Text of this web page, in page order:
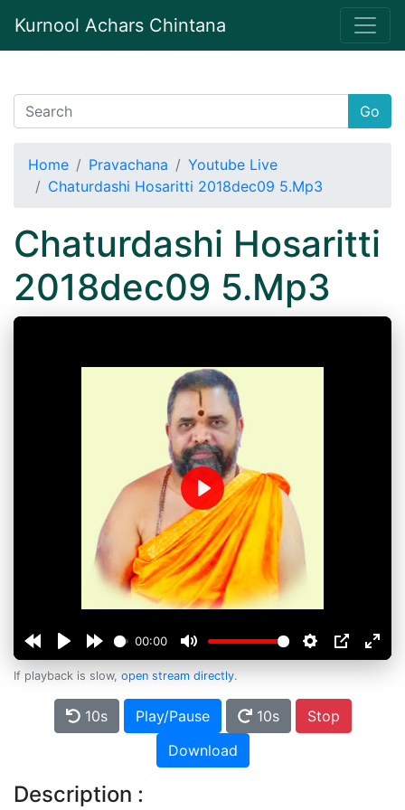
Kurnool Achars Chintana
Go
Home Pravachana
Youtube Live
Chaturdashi Hosaritti 2018dec09 5.Mp3
Chaturdashi Hosaritti
2018dec09 5.Mp3
00:00
Play
If playback is slow, open stream directly.
10s Play/Pause 10s
Stop
Download
Description :